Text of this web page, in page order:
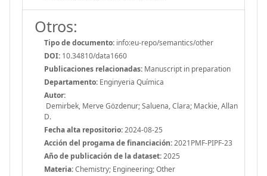
Otros:
Tipo de documento: info:eu-repo/semantics/other
DOI: 10.34810/data1660
Publicaciones relacionadas: Manuscript in preparation
Departamento: Enginyeria Química
Autor:
Demirbek, Merve Gözdenur; Saluena, Clara; Mackie, Allan
D.
Fecha alta repositorio:2024-08-25
Acción del progama de financiación:2021PMF-PIPF-23
Año de publicación de la dataset:2025
Materia:Chemistry; Engineering; Other